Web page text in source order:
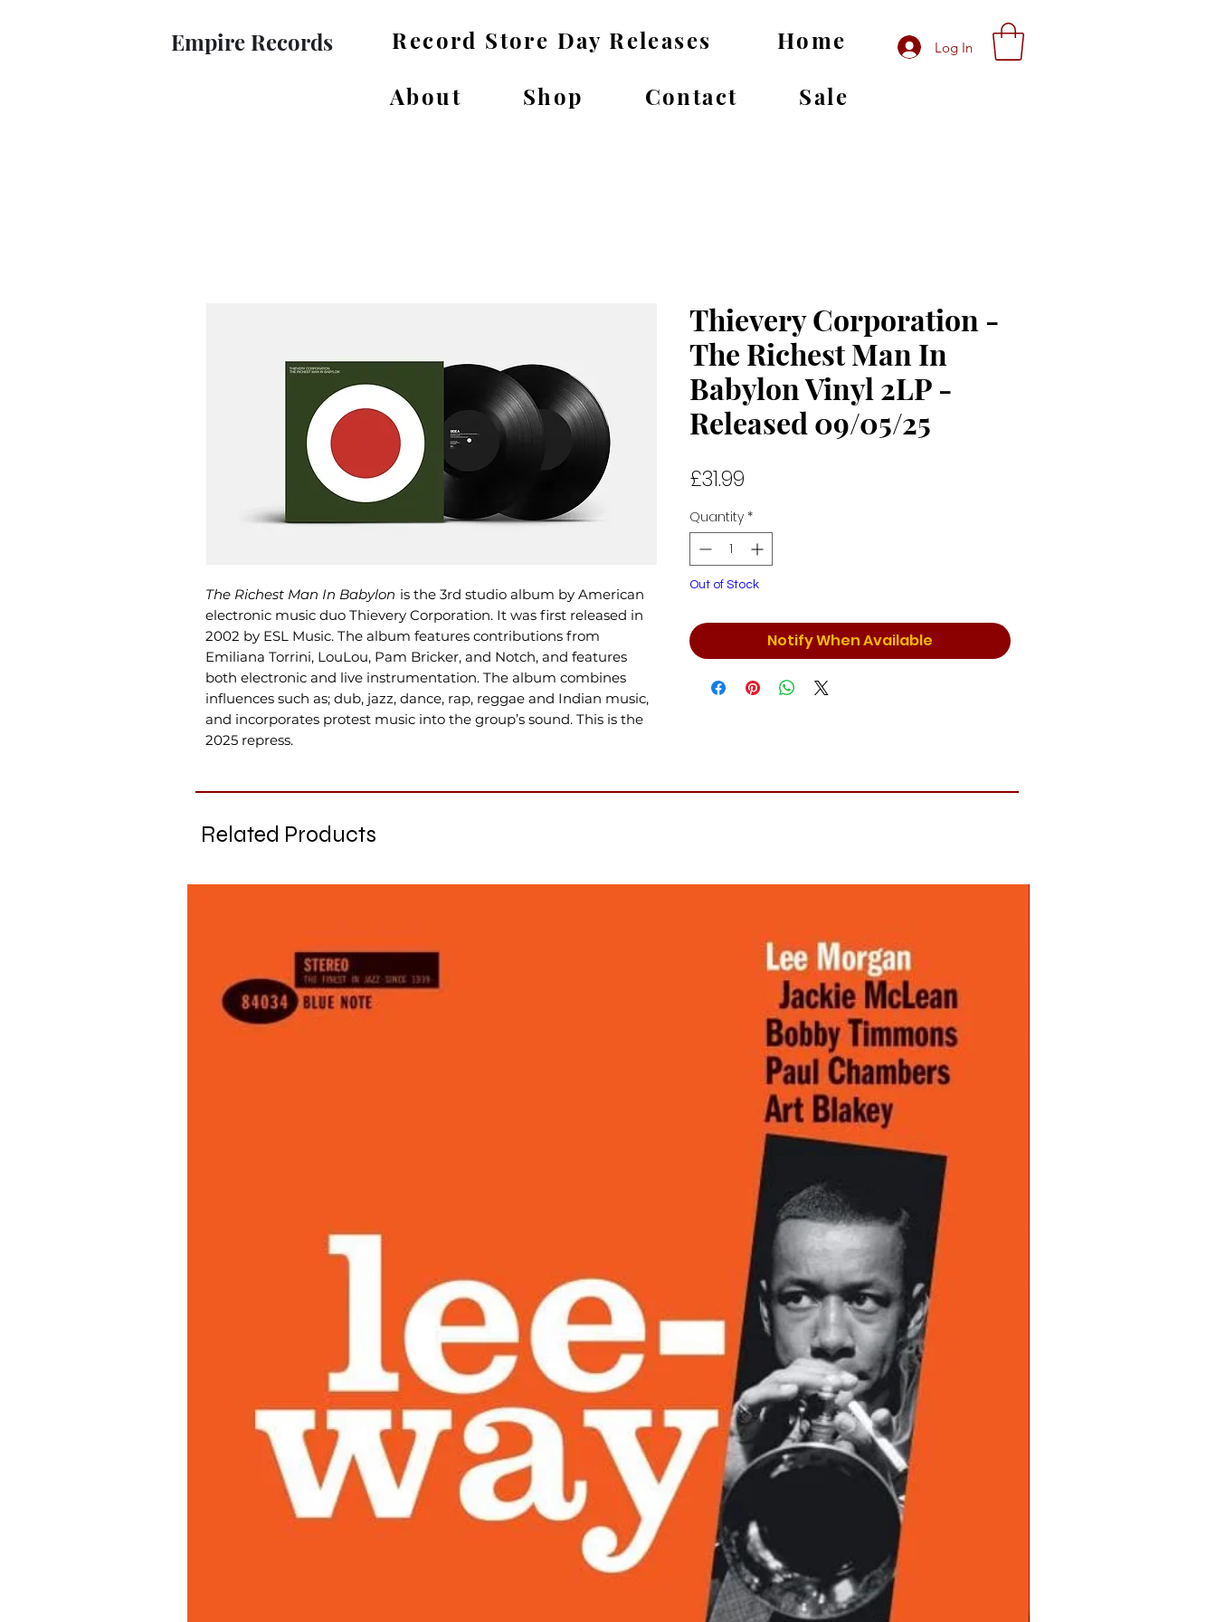
Empire Records Record Store Day Releases
Home
About
Shop Contact Sale
Log In
The Richest Man In Babylon is the 3rd studio album by American
electronic music duo Thievery Corporation. It was first released in
2002 by ESL Music. The album features contributions from
Emiliana Torrini, LouLou, Pam Bricker, and Notch, and features
both electronic and live instrumentation. The album combines
influences such as; dub, jazz, dance, rap, reggae and Indian music,
and incorporates protest music into the group’s sound. This is the
2025 repress.
Thievery Corporation -
The Richest Man In
Babylon Vinyl 2LP -
Released 09/05/25
£31.99
Quantity *
Out of Stock
Notify When Available
Related Products